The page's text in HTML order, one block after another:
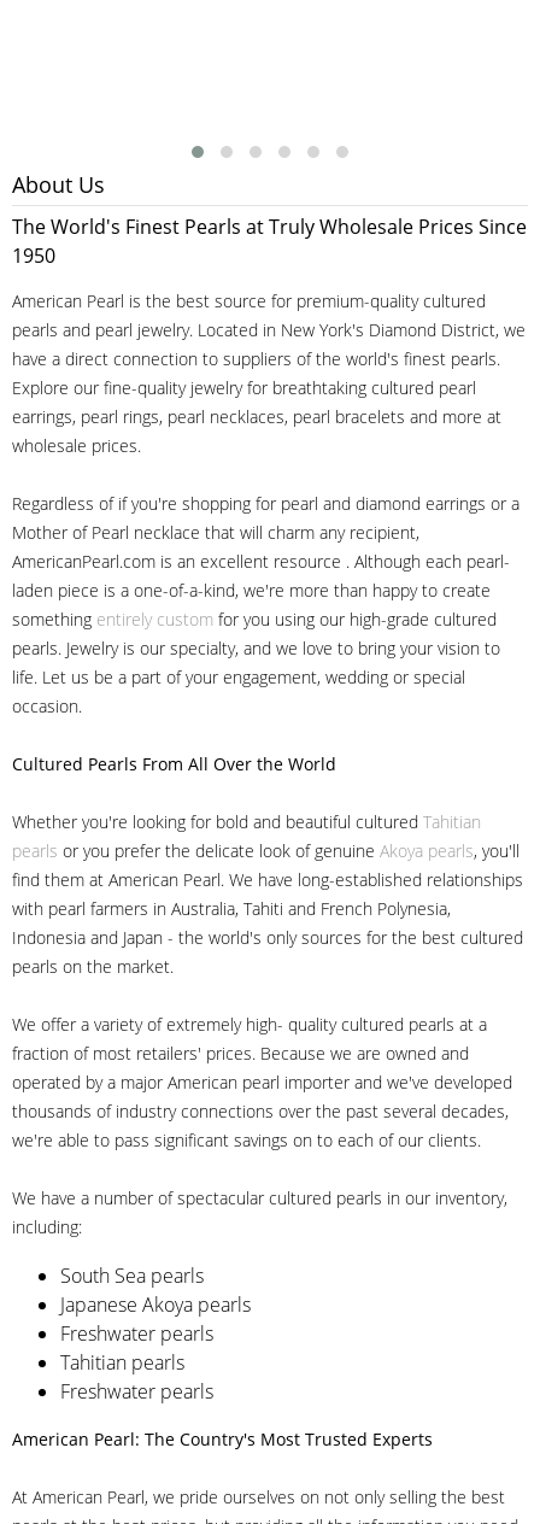
About Us
The World's Finest Pearls at Truly Wholesale Prices Since
1950
American Pearl is the best source for premium-quality cultured
pearls and pearl jewelry. Located in New York's Diamond District, we
have a direct connection to suppliers of the world's finest pearls.
Explore our fine-quality jewelry for breathtaking cultured pearl
earrings, pearl rings, pearl necklaces, pearl bracelets and more at
wholesale prices.
Regardless of if you're shopping for pearl and diamond earrings or a
Mother of Pearl necklace that will charm any recipient,
AmericanPearl.com is an excellent resource . Although each pearl-
laden piece is a one-of-a-kind, we're more than happy to create
something entirely custom for you using our high-grade cultured
pearls. Jewelry is our specialty, and we love to bring your vision to
life. Let us be a part of your engagement, wedding or special
occasion.
Cultured Pearls From All Over the World
Whether you're looking for bold and beautiful cultured Tahitian
pearls or you prefer the delicate look of genuine Akoya pearls, you'll
find them at American Pearl. We have long-established relationships
with pearl farmers in Australia, Tahiti and French Polynesia,
Indonesia and Japan - the world's only sources for the best cultured
pearls on the market.
We offer a variety of extremely high- quality cultured pearls at a
fraction of most retailers' prices. Because we are owned and
operated by a major American pearl importer and we've developed
thousands of industry connections over the past several decades,
we're able to pass significant savings on to each of our clients.
We have a number of spectacular cultured pearls in our inventory,
including:
South Sea pearls
Japanese Akoya pearls
Freshwater pearls
Tahitian pearls
Freshwater pearls
American Pearl: The Country's Most Trusted Experts
At American Pearl, we pride ourselves on not only selling the best